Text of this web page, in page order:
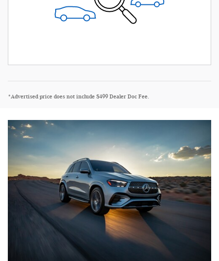
*Advertised price does not include $499 Dealer Doc Fee.